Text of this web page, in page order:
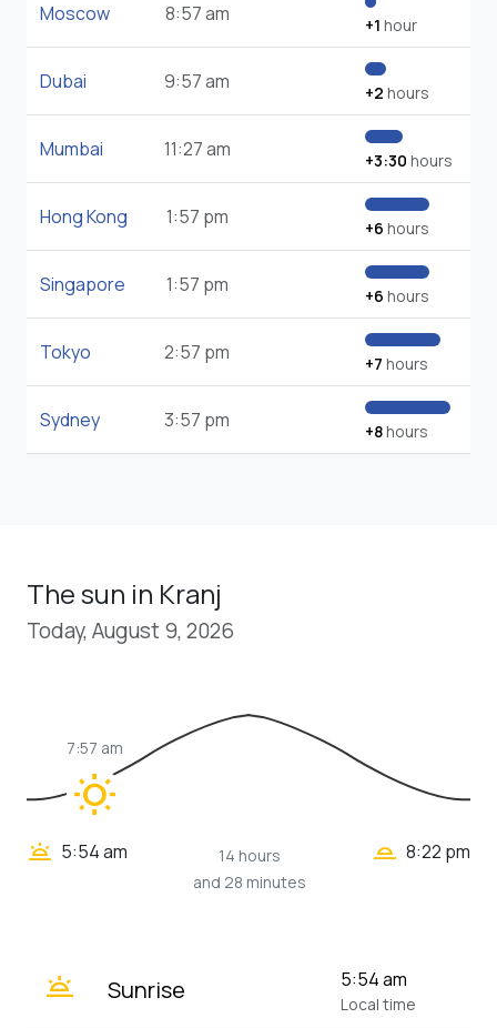
Moscow 8:57 am +1 hour
Dubai 9:57 am +2 hours
Mumbai 11:27 am +3:30 hours
Hong Kong 1:57 pm +6 hours
Singapore 1:57 pm +6 hours
Tokyo 2:57 pm +7 hours
Sydney 3:57 pm +8hours
The sun in Kranj
Today, August 9, 2026
wb_sunny
7:57 am
wb_twilight 5:54 am
14 hours
and 28 minutes
wb_twilight_2 8:22 pm
wb_twilight Sunrise 5:54 am
Local time